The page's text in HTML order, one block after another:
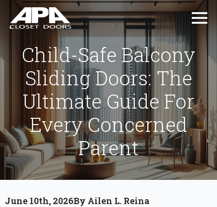
Child-Safe Balcony
Sliding Doors: The
Ultimate Guide For
Every Concerned
Parent
June 10th, 2026By Ailen L. Reina